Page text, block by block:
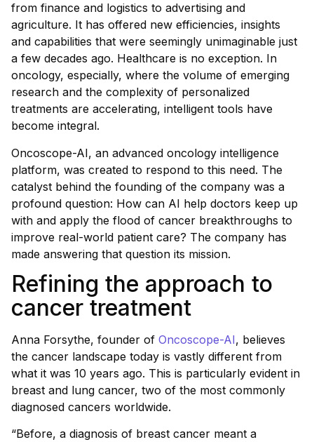
from finance and logistics to advertising and
agriculture. It has offered new efficiencies, insights
and capabilities that were seemingly unimaginable just
a few decades ago. Healthcare is no exception. In
oncology, especially, where the volume of emerging
research and the complexity of personalized
treatments are accelerating, intelligent tools have
become integral.
Oncoscope-AI, an advanced oncology intelligence
platform, was created to respond to this need. The
catalyst behind the founding of the company was a
profound question: How can AI help doctors keep up
with and apply the flood of cancer breakthroughs to
improve real-world patient care? The company has
made answering that question its mission.
Refining the approach to
cancer treatment
Anna Forsythe, founder of Oncoscope-AI, believes
the cancer landscape today is vastly different from
what it was 10 years ago. This is particularly evident in
breast and lung cancer, two of the most commonly
diagnosed cancers worldwide.
“Before, a diagnosis of breast cancer meant a